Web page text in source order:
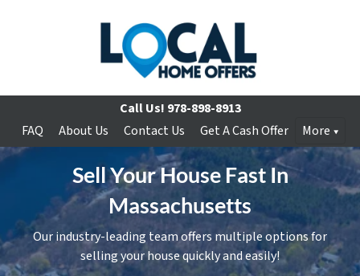
Call Us! 978-898-8913
FAQ
About Us Contact Us Get A Cash Offer More
Sell Your House Fast In
Massachusetts
Our industry-leading team offers multiple options for
selling your house quickly and easily!